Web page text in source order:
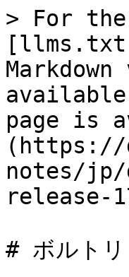
> For
page is
(https://
notes/jp/
release-
# ボルト